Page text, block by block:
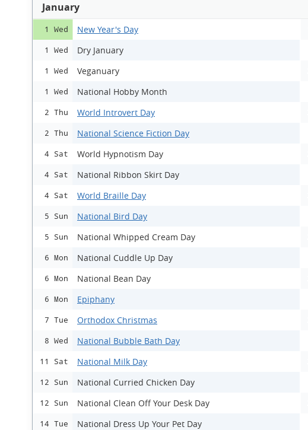
January
1 Wed New Year's Day
1 Wed Dry January
1 Wed Veganuary
1 Wed National Hobby Month
2 Thu World Introvert Day
2 Thu National Science Fiction Day
4 Sat World Hypnotism Day
4 Sat National Ribbon Skirt Day
4 Sat World Braille Day
5 Sun National Bird Day
5 Sun National Whipped Cream Day
6 Mon National Cuddle Up Day
6 Mon National Bean Day
6 Mon Epiphany
7 Tue Orthodox Christmas
8 Wed National Bubble Bath Day
11 Sat National Milk Day
12 Sun National Curried Chicken Day
12 Sun National Clean Off Your Desk Day
14 Tue National Dress Up Your Pet Day